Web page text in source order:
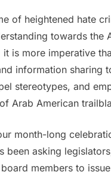
of heightened hate
towards the
it is more imperative
information sharing
stereotypes, and
Arab American
month-long
been asking
members to